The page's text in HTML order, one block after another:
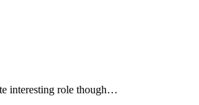
interesting role though…